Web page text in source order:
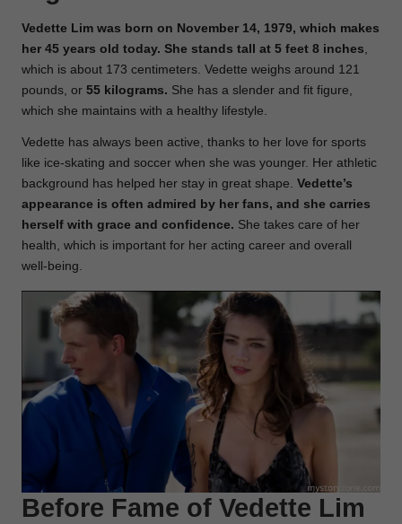
Vedette Lim was born on November 14, 1979, which makes
her 45 years old today. She stands tall at 5 feet 8 inches,
which is about 173 centimeters. Vedette weighs around 121
pounds, or 55 kilograms. She has a slender and fit figure,
which she maintains with a healthy lifestyle.
Vedette has always been active, thanks to her love for sports
like ice-skating and soccer when she was younger. Her athletic
background has helped her stay in great shape. Vedette’s
appearance is often admired by her fans, and she carries
herself with grace and confidence. She takes care of her
health, which is important for her acting career and overall
well-being.
Before Fame of Vedette Lim